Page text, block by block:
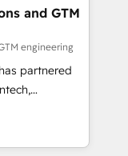
your
solutions that
believe in
great
a
and GTM
engineering
partnered
With
scalable
challenges.